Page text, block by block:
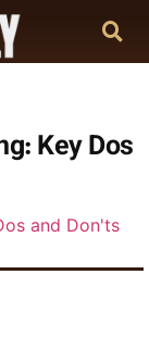
Key Dos